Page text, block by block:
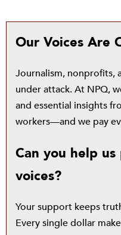
Our Voices Are
Journalism, nonprofits,
under attack. At NPQ,
and essential insights
workers—and we pay
Can you help
voices?
Your support keeps
Every single dollar